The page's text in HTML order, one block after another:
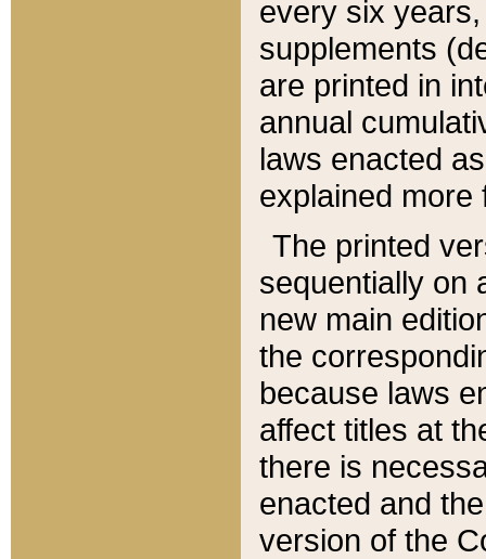
every six
supplements
are printed in
annual
laws enacted
explained more
The printed
sequentially on
new main
the
because laws
affect titles at
there is
enacted and
version of the